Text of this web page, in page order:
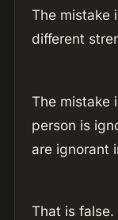
The mistake
different
The mistake
person is
are ignorant
That is